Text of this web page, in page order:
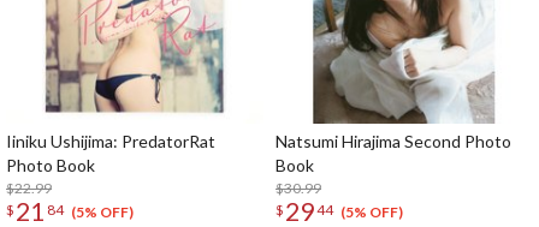
Iiniku Ushijima: PredatorRat
Photo Book
$22.99
$ 21 84 (5% OFF)
Natsumi Hirajima Second Photo
Book
$30.99
$ 2944 (5% OFF)